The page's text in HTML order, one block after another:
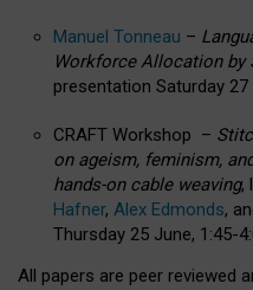
Manuel Tonneau –
Workforce Allocation by
presentation Saturday
CRAFT Workshop –
on ageism, feminism,
hands-on cable weaving,
Hafner, Alex Edmonds,
Thursday 25 June, 1:45-
All papers are peer reviewed